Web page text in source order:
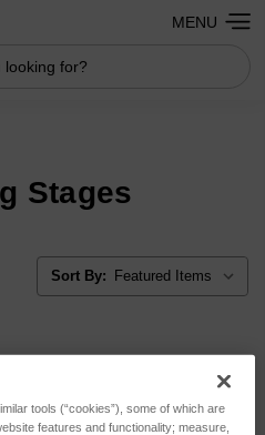
MENU
Stages
Sort By:
tools (“cookies”), some of which are
features and functionality; measure,